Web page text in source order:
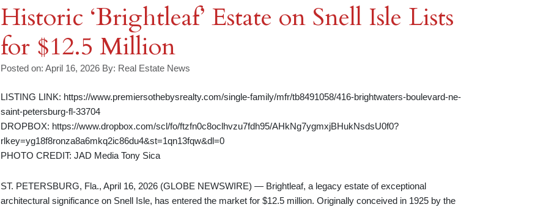
Historic ‘Brightleaf’ Estate on Snell Isle Lists
for $12.5 Million
Posted on: April 16, 2026 By: Real Estate News
LISTING LINK: https://www.premiersothebysrealty.com/single-family/mfr/tb8491058/416-brightwaters-boulevard-ne-
saint-petersburg-fl-33704
DROPBOX: https://www.dropbox.com/scl/fo/ftzfn0c8oclhvzu7fdh95/AHkNg7ygmxjBHukNsdsU0f0?
rlkey=yg18f8ronza8a6mkq2ic86du4&st=1qn13fqw&dl=0
PHOTO CREDIT: JAD Media Tony Sica
ST. PETERSBURG, Fla., April 16, 2026 (GLOBE NEWSWIRE) — Brightleaf, a legacy estate of exceptional
architectural significance on Snell Isle, has entered the market for $12.5 million. Originally conceived in 1925 by the